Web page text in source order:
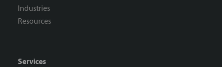
Industries
Resources
Services